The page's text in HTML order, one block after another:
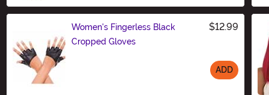
Women's Fingerless Black
Cropped Gloves
$12.99
ADD